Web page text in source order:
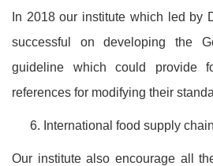
In 2018 our institute which led by
successful on developing the
guideline which could provide
references for modifying their
International food supply chain
Our institute also encourage all